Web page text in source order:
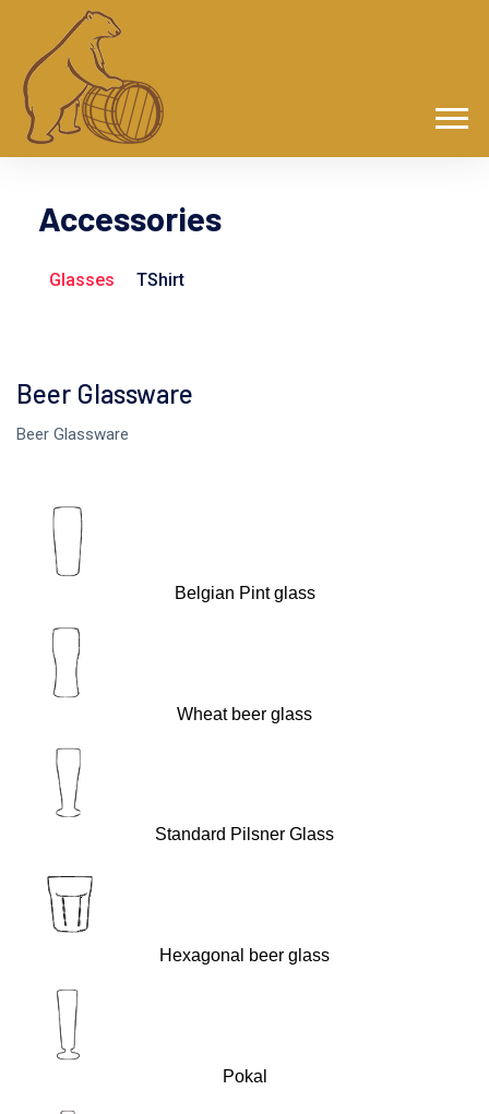
Accessories
Glasses TShirt
Beer Glassware
Beer Glassware
Belgian Pint glass
Wheat beer glass
Standard Pilsner Glass
Hexagonal beer glass
Pokal